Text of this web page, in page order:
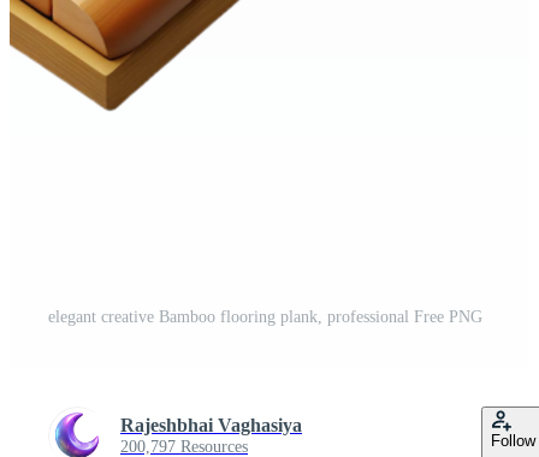
elegant creative Bamboo flooring plank, professional Free PNG
Rajeshbhai Vaghasiya
200,797 Resources Follow